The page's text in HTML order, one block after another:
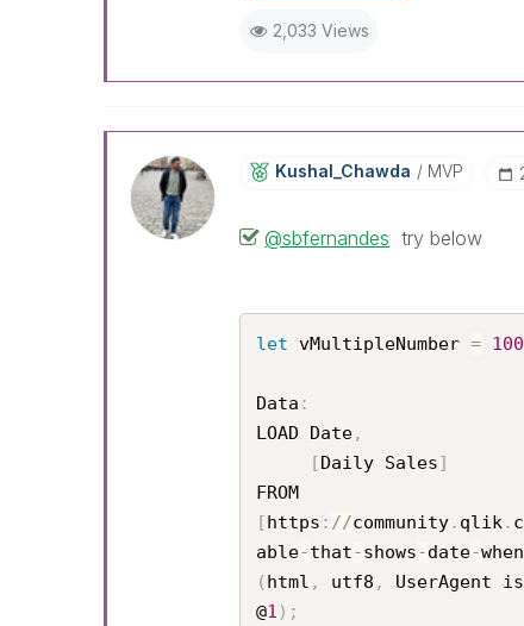
2,033 Views
Kushal_Chawda MVP
@sbfernandes try below
let vMultipleNumber =
Data :
LOAD Date,
[Daily Sales]
[https : //community. qlik .
able-that-shows-date-when
( html , utf8 , UserAgent is
@1 ) ;